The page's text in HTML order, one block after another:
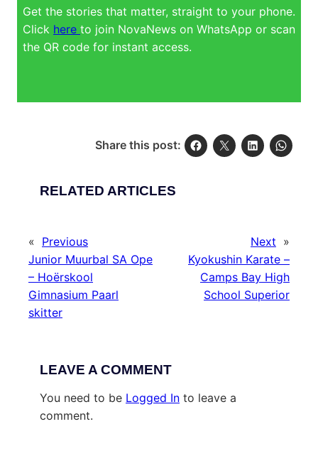
Get the stories that matter, straight to your phone.
Click here to join NovaNews on WhatsApp or scan
the QR code for instant access.
Share this post:
RELATED ARTICLES
« Previous
Junior Muurbal SA Ope
– Hoërskool
Gimnasium Paarl
skitter
Next »
Kyokushin Karate –
Camps Bay High
School Superior
LEAVE A COMMENT
You need to be Logged In to leave a
comment.